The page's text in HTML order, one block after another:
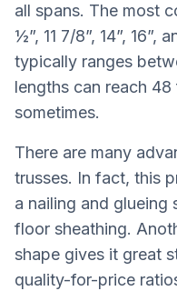
all spans. The most
½”, 11 7/8”, 14”, 16”,
typically ranges
lengths can reach
sometimes.
There are many
trusses. In fact, this
a nailing and glueing
floor sheathing.
shape gives it great
quality-for-price